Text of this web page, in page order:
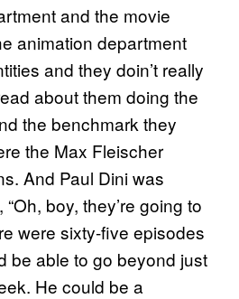
and the movie
animation department
and they doin’t really
about them doing the
the benchmark they
the Max Fleischer
And Paul Dini was
boy, they’re going to
were sixty-five episodes
be able to go beyond just
He could be a